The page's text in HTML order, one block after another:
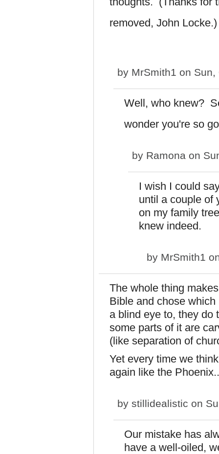
removed, John
by MrSmith1 on Sun,
Well, who knew?
wonder you're so
by Ramona on
I wish I could
until a couple of
on my family
knew indeed.
by MrSmith1
The whole thing
Bible and chose
a blind eye to, they do
some parts of it are
(like separation of
Yet every time we
again like the
by stillidealistic on
Our mistake has
have a well-oiled,